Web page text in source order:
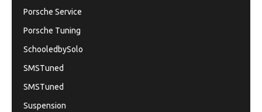
Porsche Service
Porsche Tuning
SchooledbySolo
SMSTuned
SMSTuned
Suspension